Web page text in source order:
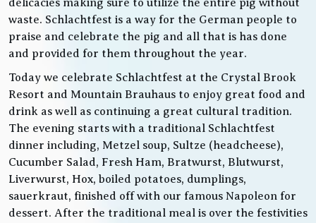
delicacies making sure to utilize the entire pig without
waste. Schlachtfest is a way for the German people to
praise and celebrate the pig and all that is has done
and provided for them throughout the year.
Today we celebrate Schlachtfest at the Crystal Brook
Resort and Mountain Brauhaus to enjoy great food and
drink as well as continuing a great cultural tradition.
The evening starts with a traditional Schlachtfest
dinner including, Metzel soup, Sultze (headcheese),
Cucumber Salad, Fresh Ham, Bratwurst, Blutwurst,
Liverwurst, Hox, boiled potatoes, dumplings,
sauerkraut, finished off with our famous Napoleon for
dessert. After the traditional meal is over the festivities